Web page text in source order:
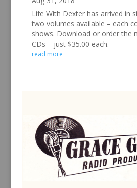
Life With Dexter has arrived in
two volumes available – each
shows. Download or order the
CDs – just $35.00 each.
read more